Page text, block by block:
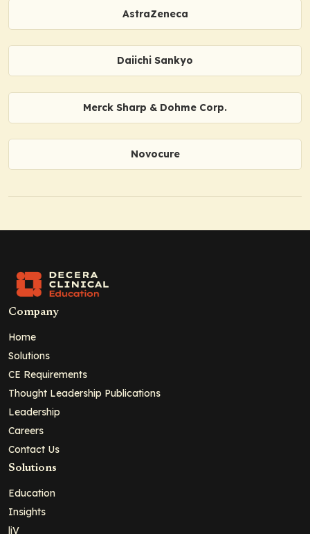
AstraZeneca
Daiichi Sankyo
Merck Sharp & Dohme Corp.
Novocure
Company
Home
Solutions
CE Requirements
Thought Leadership Publications
Leadership
Careers
Contact Us
Solutions
Education
Insights
liV